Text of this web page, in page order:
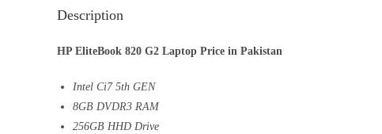
Description
HP EliteBook 820 G2 Laptop Price in Pakistan
Intel Ci7 5th GEN
8GB DVDR3 RAM
256GB HHD Drive